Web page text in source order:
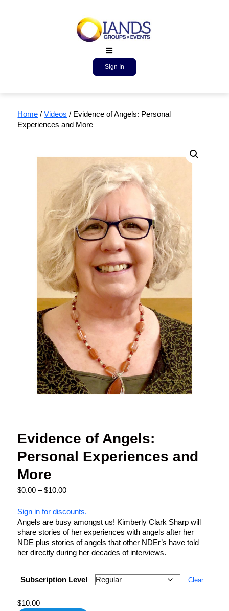
Sign In
Home /Videos / Evidence of Angels: Personal
Experiences and More
Evidence of Angels:
Personal Experiences and
More
$0.00 – $10.00
Sign in for discounts.
Angels are busy amongst us! Kimberly Clark Sharp will
share stories of her experiences with angels after her
NDE plus stories of angels that other NDEr’s have told
her directly during her decades of interviews.
Subscription Level Clear
$10.00